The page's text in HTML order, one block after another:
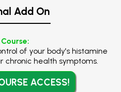
Add On
of your body's histamine
chronic health symptoms.
ACCESS!